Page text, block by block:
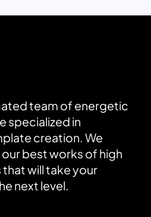
team of energetic
specialized in
creation. We
best works of high
will take your
next level.